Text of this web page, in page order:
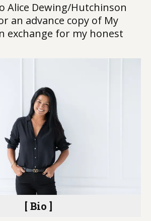
Alice Dewing/Hutchinson
an advance copy of My
exchange for my honest
[ Bio ]